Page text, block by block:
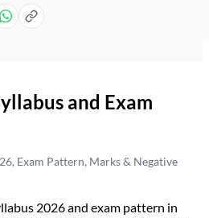
and Exam
Exam Pattern, Marks & Negative
2026 and exam pattern in